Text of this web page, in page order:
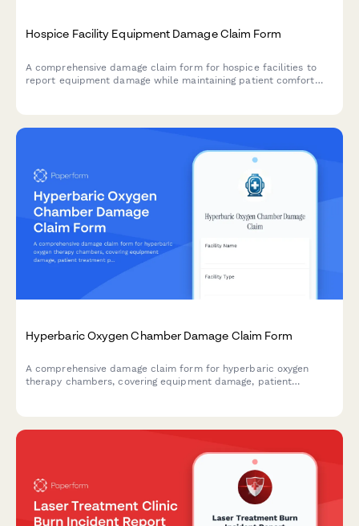
Hospice Facility Equipment Damage Claim Form
A comprehensive damage claim form for hospice facilities to
report equipment damage while maintaining patient comfort
Hyperbaric Oxygen Chamber Damage Claim Form
A comprehensive damage claim form for hyperbaric oxygen
therapy chambers, covering equipment damage, patient